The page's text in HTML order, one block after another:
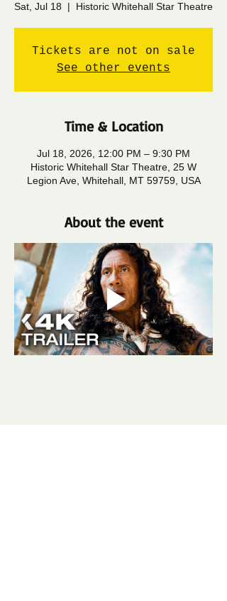
Sat, Jul 18
  |
Historic Whitehall Star Theatre
Tickets are not on sale
See other events
Time & Location
Jul 18, 2026, 12:00 PM – 9:30 PM
Historic Whitehall Star Theatre, 25 W
Legion Ave, Whitehall, MT 59759, USA
About the event